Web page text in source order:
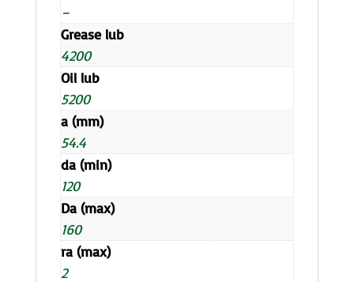
–
Grease lub
4200
Oil lub
5200
a (mm)
54.4
da (min)
120
Da (max)
160
ra (max)
2